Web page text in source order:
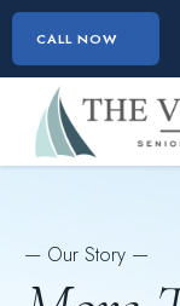
CALL NOW
— Our Story —